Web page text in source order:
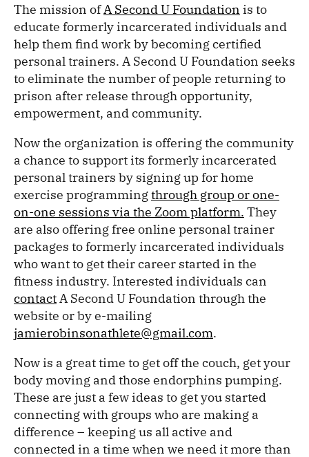
The mission ofA Second U Foundation is to
educate formerly incarcerated individuals and
help them find work by becoming certified
personal trainers. A Second U Foundation seeks
to eliminate the number of people returning to
prison after release through opportunity,
empowerment, and community.
Now the organization is offering the community
a chance to support its formerly incarcerated
personal trainers by signing up for home
exercise programmingthrough group or one-
on-one sessions via the Zoom platform. They
are also offering free online personal trainer
packages to formerly incarcerated individuals
who want to get their career started in the
fitness industry. Interested individuals can
contact A Second U Foundation through the
website or by e-mailing
jamierobinsonathlete@gmail.com.
Now is a great time to get off the couch, get your
body moving and those endorphins pumping.
These are just a few ideas to get you started
connecting with groups who are making a
difference – keeping us all active and
connected in a time when we need it more than